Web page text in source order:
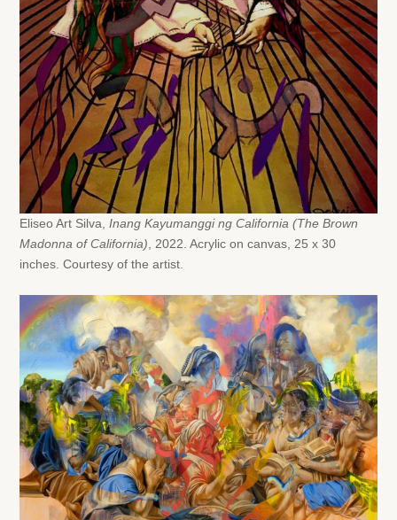
Eliseo Art Silva,Inang Kayumanggi ng California (The Brown
Madonna of California), 2022. Acrylic on canvas, 25 x 30
inches. Courtesy of the artist.